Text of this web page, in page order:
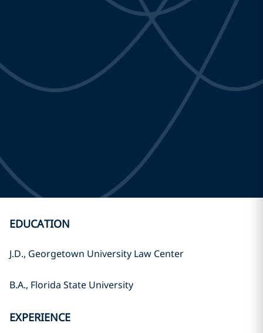
EDUCATION
J.D., Georgetown University Law Center
B.A., Florida State University
EXPERIENCE